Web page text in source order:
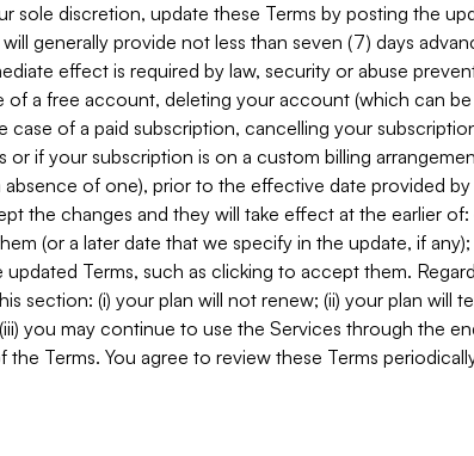
sole discretion, update these Terms by posting the
generally provide not less than seven (7) days
effect is required by law, security or abuse
of a free account, deleting your account (which can
case of a paid subscription, cancelling your
or if your subscription is on a custom billing
of one), prior to the effective date provided
the changes and they will take effect at the earlier of:
(or a later date that we specify in the update, if
Terms, such as clicking to accept them.
section: (i) your plan will not renew; (ii) your plan will
you may continue to use the Services through the
Terms. You agree to review these Terms